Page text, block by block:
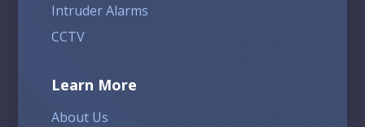
Intruder Alarms
CCTV
Learn More
About Us